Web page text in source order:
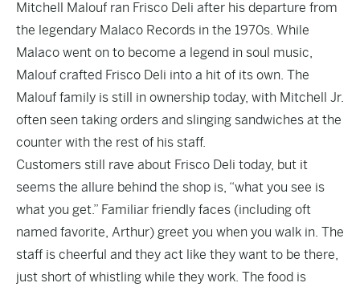
Mitchell Malouf ran Frisco Deli after his departure from
the legendary Malaco Records in the 1970s. While
Malaco went on to become a legend in soul music,
Malouf crafted Frisco Deli into a hit of its own. The
Malouf family is still in ownership today, with Mitchell Jr.
often seen taking orders and slinging sandwiches at the
counter with the rest of his staff.
Customers still rave about Frisco Deli today, but it
seems the allure behind the shop is, “what you see is
what you get.” Familiar friendly faces (including oft
named favorite, Arthur) greet you when you walk in. The
staff is cheerful and they act like they want to be there,
just short of whistling while they work. The food is